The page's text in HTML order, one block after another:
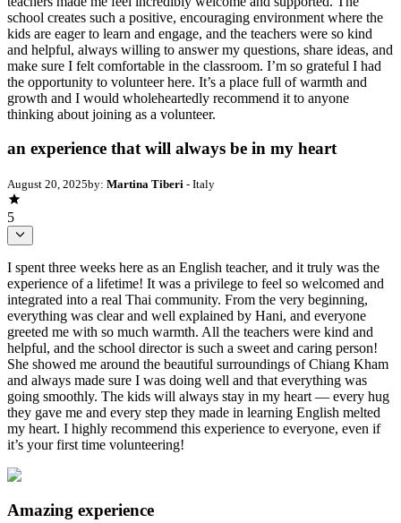
school creates such a positive, encouraging environment where the
kids are eager to learn and engage, and the teachers were so kind
and helpful, always willing to answer my questions, share ideas, and
make sure I felt comfortable in the classroom. I’m so grateful I had
the opportunity to volunteer here. It’s a place full of warmth and
growth and I would wholeheartedly recommend it to anyone
thinking about joining as a volunteer.
an experience that will always be in my heart
August 20, 2025by: Martina Tiberi - Italy
5
I spent three weeks here as an English teacher, and it truly was the
experience of a lifetime! It was a privilege to feel so welcomed and
integrated into a real Thai community. From the very beginning,
everything was clear and well explained by Hani, and everyone
greeted me with so much warmth. All the teachers were kind and
helpful, and the school director is such a sweet and caring person!
She showed me around the beautiful surroundings of Chiang Kham
and always made sure I was doing well and that everything was
going smoothly. The kids will always stay in my heart — every hug
they gave me and every step they made in learning English melted
my heart. I highly recommend this experience to everyone, even if
it’s your first time volunteering!
Amazing experience